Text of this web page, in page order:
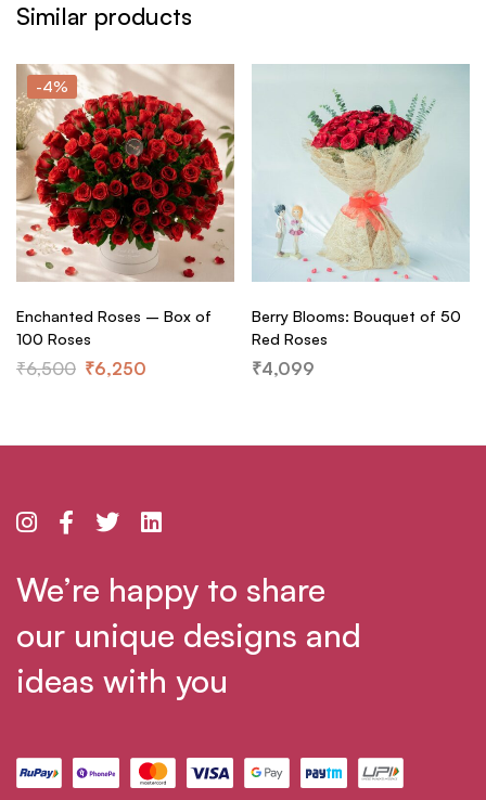
Similar products
-4%
Enchanted Roses – Box of
100 Roses
₹6,500 ₹6,250
Berry Blooms: Bouquet of 50
Red Roses
₹4,099
We’re happy to share
our unique designs and
ideas with you